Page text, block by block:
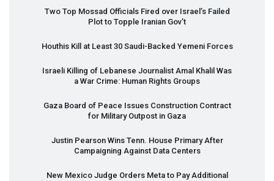
Two Top Mossad Officials Fired over Israel’s Failed
Plot to Topple Iranian Gov’t
Houthis Kill at Least 30 Saudi-Backed Yemeni Forces
Israeli Killing of Lebanese Journalist Amal Khalil Was
a War Crime: Human Rights Groups
Gaza Board of Peace Issues Construction Contract
for Military Outpost in Gaza
Justin Pearson Wins Tenn. House Primary After
Campaigning Against Data Centers
New Mexico Judge Orders Meta to Pay Additional